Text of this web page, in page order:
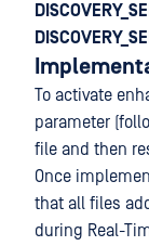
To activate
parameter
file and then
Once
that all files
during Real-